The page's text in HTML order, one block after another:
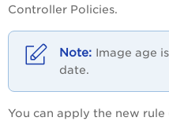
Controller Policies.
Image age
date.
You can apply the new